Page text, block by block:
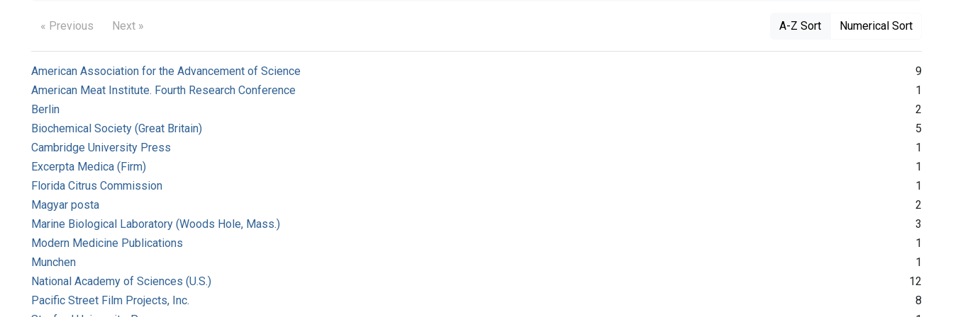
« Previous Next » A-Z Sort Numerical Sort
American Association for the Advancement of Science
9
American Meat Institute. Fourth Research Conference
1
Berlin
2
Biochemical Society (Great Britain)
5
Cambridge University Press
1
Excerpta Medica (Firm)
1
Florida Citrus Commission
1
Magyar posta
2
Marine Biological Laboratory (Woods Hole, Mass.)
3
Modern Medicine Publications
1
Munchen
1
National Academy of Sciences (U.S.)
12
Pacific Street Film Projects, Inc.
8